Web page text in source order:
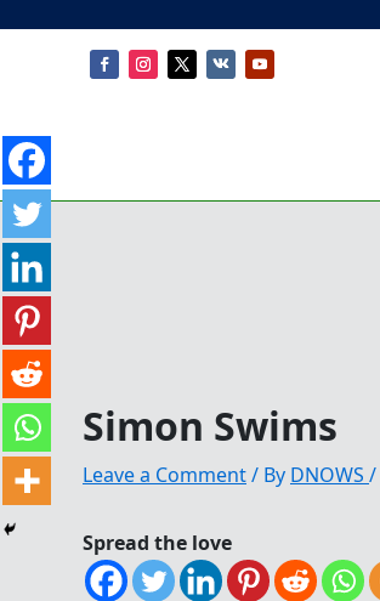
Simon Swims
Leave a Comment/ By DNOWS /
Spread the love